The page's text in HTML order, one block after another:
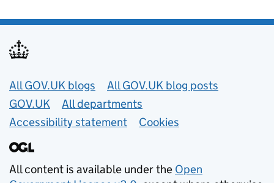
Useful links
All GOV.UK blogs
All GOV.UK blog posts
GOV.UK
All departments
Accessibility statement
Cookies
All content is available under the Open